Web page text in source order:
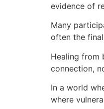
evidence of
Many
often the final
Healing from
connection,
In a world
where